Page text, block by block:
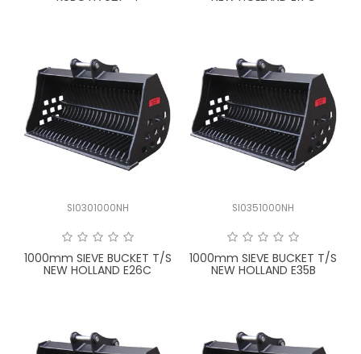
SI0301000NH
1000mm SIEVE BUCKET T/S
NEW HOLLAND E26C
SI0351000NH
1000mm SIEVE BUCKET T/S
NEW HOLLAND E35B